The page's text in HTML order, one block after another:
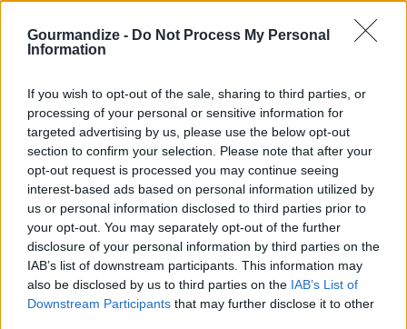
Gourmandize - Do Not Process My Personal
Information
If you wish to opt-out of the sale, sharing to third parties, or
processing of your personal or sensitive information for
targeted advertising by us, please use the below opt-out
section to confirm your selection. Please note that after your
opt-out request is processed you may continue seeing
interest-based ads based on personal information utilized by
us or personal information disclosed to third parties prior to
your opt-out. You may separately opt-out of the further
disclosure of your personal information by third parties on the
IAB’s list of downstream participants. This information may
also be disclosed by us to third parties on the IAB’s List of
Downstream Participants that may further disclose it to other
45min
Spicy Potatoes and Roasted Asparagus
ByJanice Ellison
Oven Roasted Vegetables
4.1/5(6Votes)